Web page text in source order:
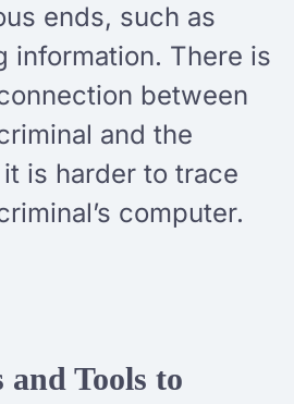
ends, such as
information. There is
between
and the
is harder to trace
computer.
and Tools to